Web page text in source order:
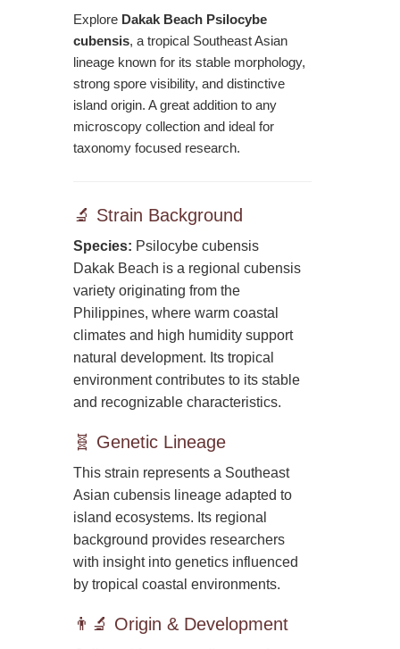
Explore Dakak Beach Psilocybe
cubensis, a tropical Southeast Asian
lineage known for its stable morphology,
strong spore visibility, and distinctive
island origin. A great addition to any
microscopy collection and ideal for
taxonomy focused research.
🔬 Strain Background
Species: Psilocybe cubensis
Dakak Beach is a regional cubensis
variety originating from the
Philippines, where warm coastal
climates and high humidity support
natural development. Its tropical
environment contributes to its stable
and recognizable characteristics.
🧬 Genetic Lineage
This strain represents a Southeast
Asian cubensis lineage adapted to
island ecosystems. Its regional
background provides researchers
with insight into genetics influenced
by tropical coastal environments.
👨‍🔬 Origin & Development